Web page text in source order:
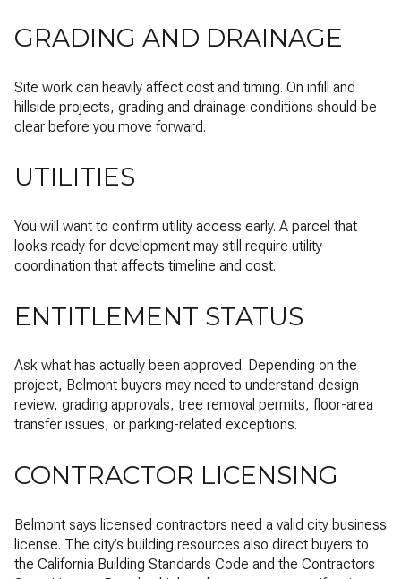
GRADING AND DRAINAGE
Site work can heavily affect cost and timing. On infill and
hillside projects, grading and drainage conditions should be
clear before you move forward.
UTILITIES
You will want to confirm utility access early. A parcel that
looks ready for development may still require utility
coordination that affects timeline and cost.
ENTITLEMENT STATUS
Ask what has actually been approved. Depending on the
project, Belmont buyers may need to understand design
review, grading approvals, tree removal permits, floor-area
transfer issues, or parking-related exceptions.
CONTRACTOR LICENSING
Belmont says licensed contractors need a valid city business
license. The city’s building resources also direct buyers to
the California Building Standards Code and the Contractors